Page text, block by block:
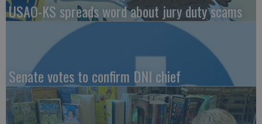
USAO-KS spreads word about jury duty scams
Senate votes to confirm DNI chief